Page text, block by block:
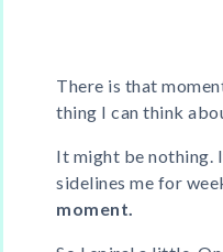
There is that
thing I can think
It might be nothing.
sidelines me for
moment.